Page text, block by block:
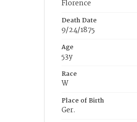
Florence
Death Date
9/24/1875
Age
53y
Race
W
Place of Birth
Ger.